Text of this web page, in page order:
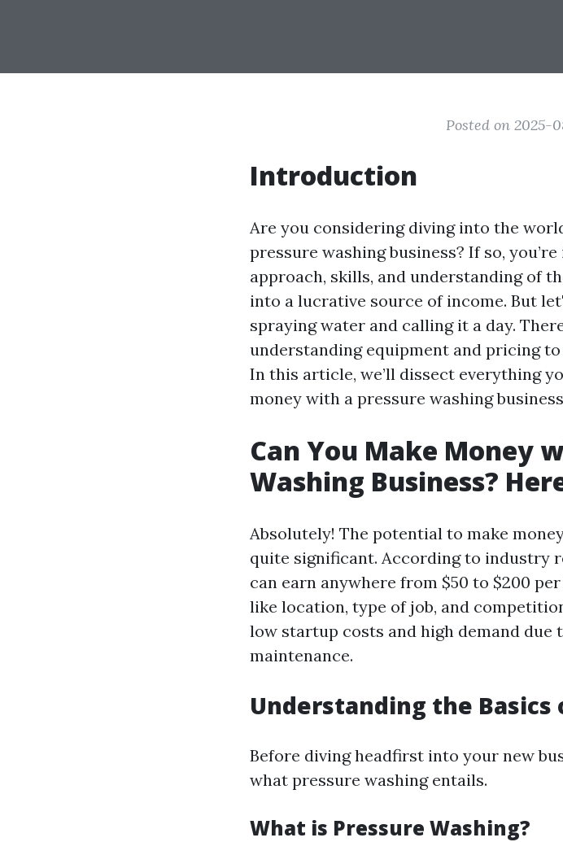
Posted on 2025-
Introduction
Are you considering diving into the
pressure washing business? If so,
approach, skills, and understanding of
into a lucrative source of income. But
spraying water and calling it a day.
understanding equipment and pricing
In this article, we’ll dissect everything
money with a pressure washing
Can You Make Money
Washing Business?
Absolutely! The potential to make
quite significant. According to industry
can earn anywhere from $50 to $200
like location, type of job, and
low startup costs and high demand
maintenance.
Understanding the Basics
Before diving headfirst into your new
what pressure washing entails.
What is Pressure Washing?